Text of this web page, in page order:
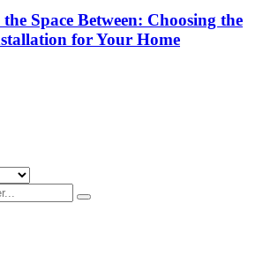
Space Between: Choosing the
for Your Home